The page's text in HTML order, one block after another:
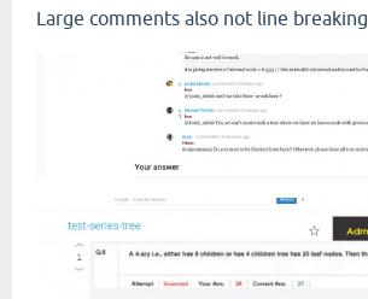
Large comments also not line breaking.